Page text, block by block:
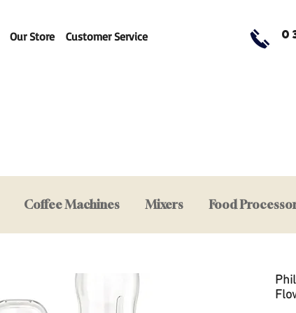
Our Store Customer Service
Coffee Machines Mixers Food